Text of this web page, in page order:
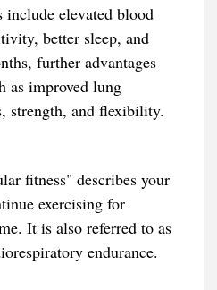
include elevated blood
better sleep, and
further advantages
as improved lung
strength, and flexibility.
fitness" describes your
exercising for
It is also referred to as
endurance.